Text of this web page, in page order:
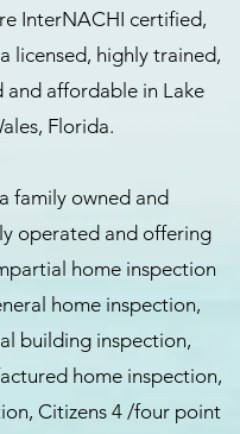
InterNACHI certified,
licensed, highly trained,
and affordable in Lake
Florida.
family owned and
operated and offering
home inspection
home inspection,
building inspection,
home inspection,
Citizens 4 /four point